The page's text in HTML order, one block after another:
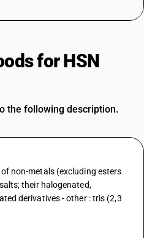
for HSN
the following description.
non-metals (excluding esters
their halogenated,
derivatives - other : tris (2,3